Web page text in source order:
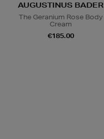
AUGUSTINUS BADER
The Geranium Rose Body
Cream
€185.00